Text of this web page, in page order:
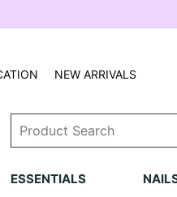
NEW ARRIVALS
ESSENTIALS